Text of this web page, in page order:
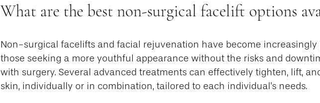
What are the best non-surgical facelift options
Non-surgical facelifts and facial rejuvenation have become increasingly
those seeking a more youthful appearance without the risks and
with surgery. Several advanced treatments can effectively tighten, lift,
skin, individually or in combination, tailored to each individual’s needs.